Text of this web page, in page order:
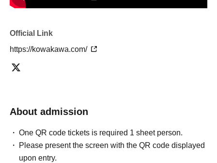
Official Link
https://kowakawa.com/
About admission
One QR code tickets is required 1 sheet person.
Please present the screen with the QR code displayed
upon entry.